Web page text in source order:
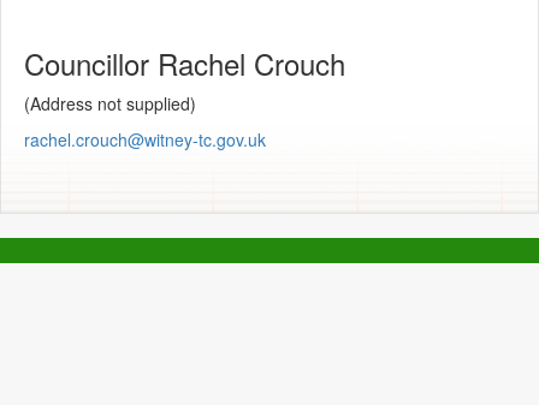
Councillor Rachel Crouch
(Address not supplied)
rachel.crouch@witney-tc.gov.uk